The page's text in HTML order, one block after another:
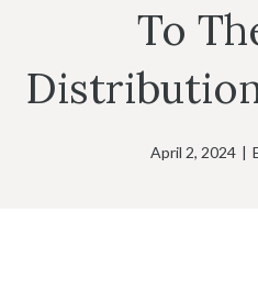
To
April 2, 2024 |